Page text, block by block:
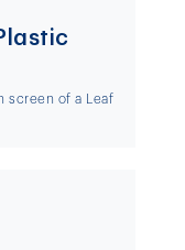
screen of a Leaf